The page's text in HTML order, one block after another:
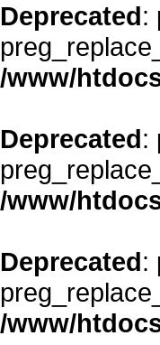
Deprecated:
/www/
Deprecated:
/www/
Deprecated:
/www/